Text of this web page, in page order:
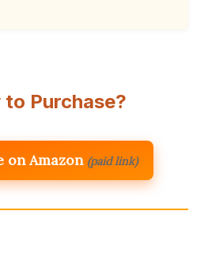
to Purchase?
on Amazon (paid link)